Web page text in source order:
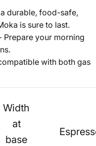
durable, food-safe,
is sure to last.
Prepare your morning
with both gas
Width
at
base